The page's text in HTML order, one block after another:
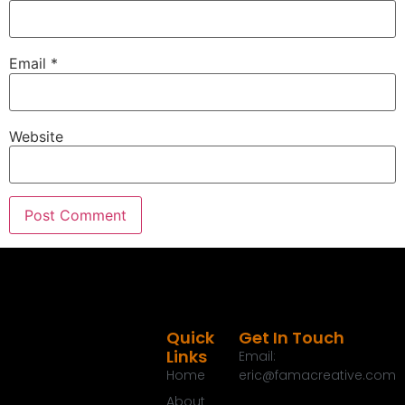
Email *
Website
Quick
Links
Home
Get In Touch
Email:
eric@famacreative.com